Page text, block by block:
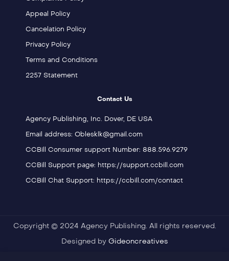
Appeal Policy
Cancelation Policy
Privacy Policy
Terms and Conditions
2257 Statement
Contact Us
Agency Publishing, Inc. Dover, DE USA
Email address: Oblesklk@gmail.com
CCBill Consumer support Number: 888.596.9279
CCBill Support page: https://support.ccbill.com
CCBill Chat Support: https://ccbill.com/contact
Copyright © 2024 Agency Publishing. All rights reserved.
Designed by Gideoncreatives